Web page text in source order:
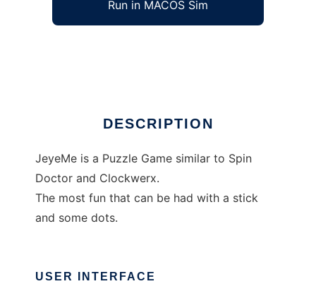
Run in MACOS Sim
DESCRIPTION
JeyeMe is a Puzzle Game similar to Spin
Doctor and Clockwerx.
The most fun that can be had with a stick
and some dots.
USER INTERFACE